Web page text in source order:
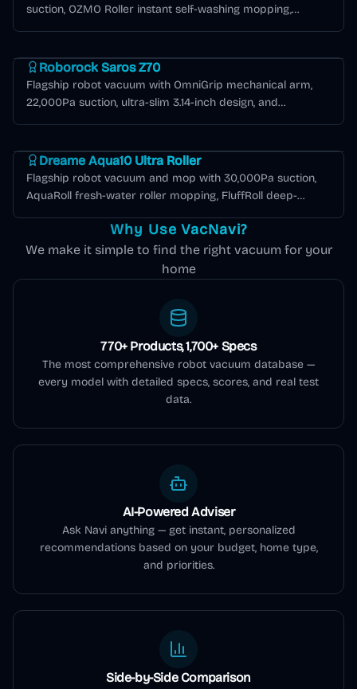
suction, OZMO Roller instant self-washing mopping,
Roborock Saros Z70
Flagship robot vacuum with OmniGrip mechanical arm,
22,000Pa suction, ultra-slim 3.14-inch design, and
Dreame Aqua10 Ultra Roller
Flagship robot vacuum and mop with 30,000Pa suction,
AquaRoll fresh-water roller mopping, FluffRoll deep-
LiDAR navigation.Why Use VacNavi?
We make it simple to find the right vacuum for your
home
770+ Products, 1,700+ Specs
The most comprehensive robot vacuum database —
every model with detailed specs, scores, and real test
data.
AI-Powered Adviser
Ask Navi anything — get instant, personalized
recommendations based on your budget, home type,
and priorities.
Side-by-Side Comparison